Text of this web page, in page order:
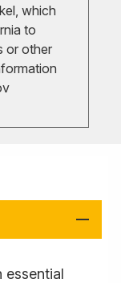
which
to
or other
essential